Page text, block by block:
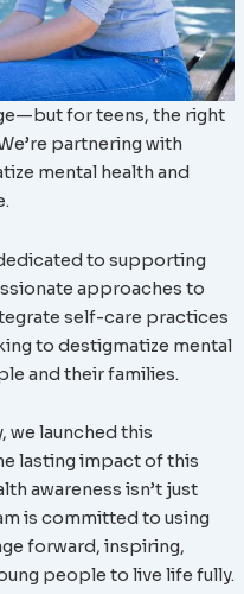
for teens, the right
partnering with
mental health and
to supporting
approaches to
self-care practices
to destigmatize mental
and their families.
we launched this
lasting impact of this
awareness isn’t just
is committed to using
forward, inspiring,
people to live life fully.